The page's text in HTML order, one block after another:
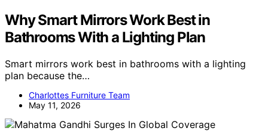
Why Smart Mirrors Work Best in
Bathrooms With a Lighting Plan
Smart mirrors work best in bathrooms with a lighting
plan because the…
Charlottes Furniture Team
May 11, 2026